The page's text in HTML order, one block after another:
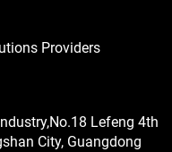
Providers
Lefeng 4th
City, Guangdong